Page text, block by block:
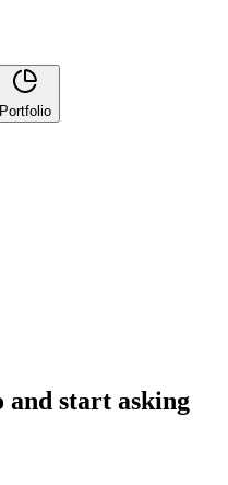
Portfolio
start asking